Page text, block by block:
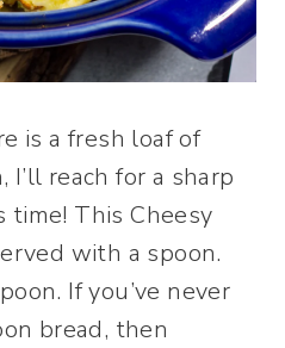
is a fresh loaf of
reach for a sharp
time! This Cheesy
with a spoon.
If you’ve never
bread, then